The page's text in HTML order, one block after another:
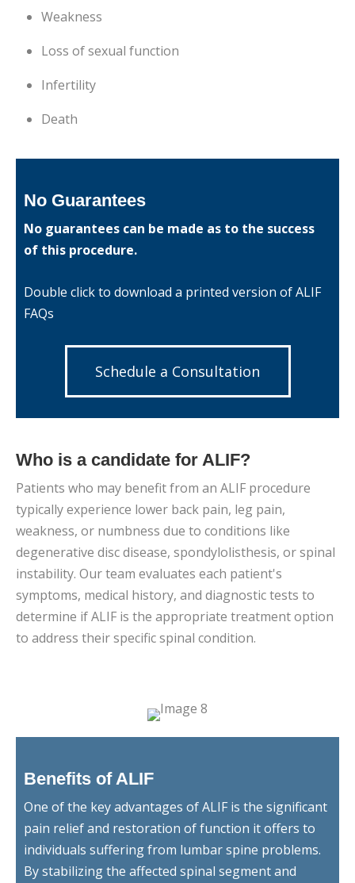
Weakness
Loss of sexual function
Infertility
Death
No Guarantees
No guarantees can be made as to the success
of this procedure.
Double click to download a printed version of ALIF
FAQs
Schedule a Consultation
Who is a candidate for ALIF?
Patients who may benefit from an ALIF procedure
typically experience lower back pain, leg pain,
weakness, or numbness due to conditions like
degenerative disc disease, spondylolisthesis, or spinal
instability. Our team evaluates each patient's
symptoms, medical history, and diagnostic tests to
determine if ALIF is the appropriate treatment option
to address their specific spinal condition.
Benefits of ALIF
One of the key advantages of ALIF is the significant
pain relief and restoration of function it offers to
individuals suffering from lumbar spine problems.
By stabilizing the affected spinal segment and